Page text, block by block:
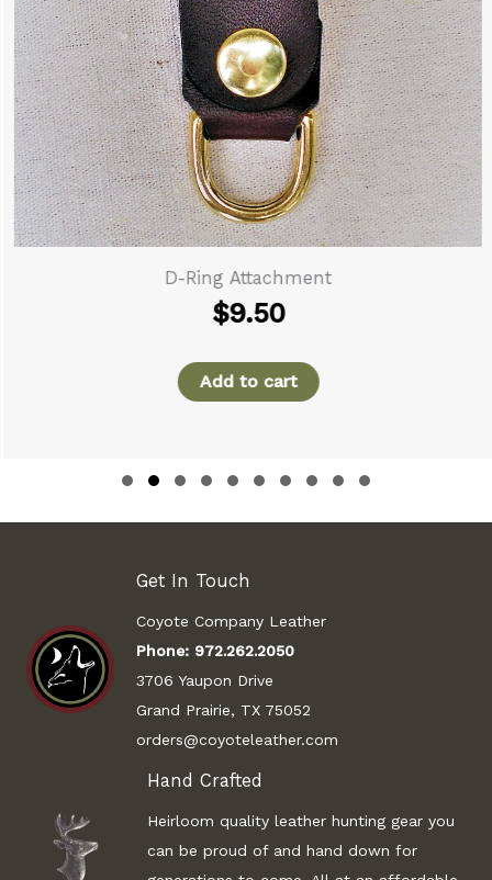
D-Ring Attachment
$9.50
Add to cart
Get In Touch
Coyote Company Leather
Phone: 972.262.2050
3706 Yaupon Drive
Grand Prairie, TX 75052
orders@coyoteleather.com
Hand Crafted
Heirloom quality leather hunting gear you
can be proud of and hand down for